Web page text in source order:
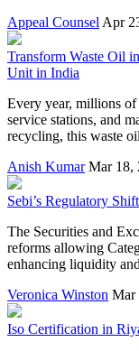
Appeal Counsel Apr
Transform Waste Oil
Unit in India
Every year, millions of
service stations, and
recycling, this waste
Anish Kumar Mar 18,
Sebi’s Regulatory
The Securities and
reforms allowing
enhancing liquidity
Veronica Winston Mar
Iso Certification in